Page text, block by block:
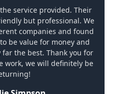
service provided. Their
but professional. We
companies and found
be value for money and
the best. Thank you for
work, we will definitely be